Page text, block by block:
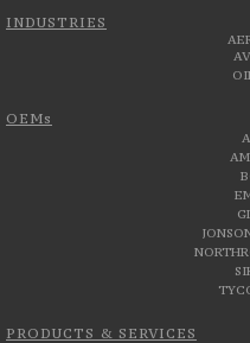
INDUSTRIES
OEMs
PRODUCTS & SERVICES